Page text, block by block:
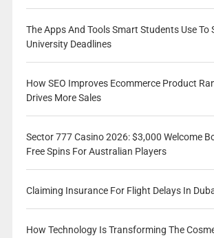
The Apps And Tools Smart Students Use To
University Deadlines
How SEO Improves Ecommerce Product
Drives More Sales
Sector 777 Casino 2026: $3,000 Welcome
Free Spins For Australian Players
Claiming Insurance For Flight Delays In
How Technology Is Transforming The